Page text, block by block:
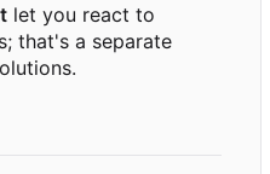
let you react to
that's a separate